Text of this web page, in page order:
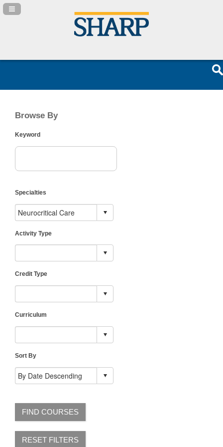
Navigation Panel Toggle
Browse By
Keyword
Specialties
Activity Type
Credit Type
Curriculum
Sort By
FIND COURSES
RESET FILTERS